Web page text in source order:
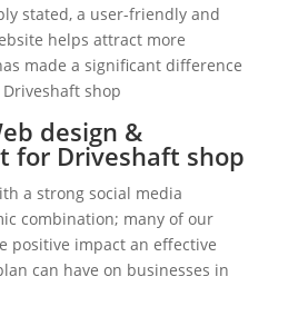
stated, a user-friendly and
helps attract more
made a significant difference
shop
design &
for Driveshaft shop
a strong social media
combination; many of our
positive impact an effective
can have on businesses in